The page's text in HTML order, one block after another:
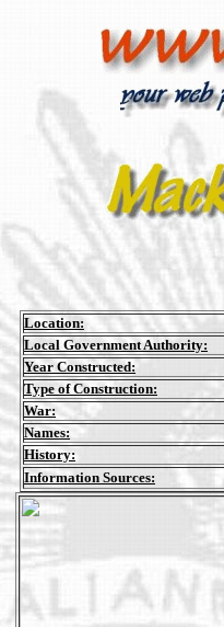
Location:
Local Government Authority:
Year Constructed:
Type of Construction:
War:
Names:
History:
Information Sources: